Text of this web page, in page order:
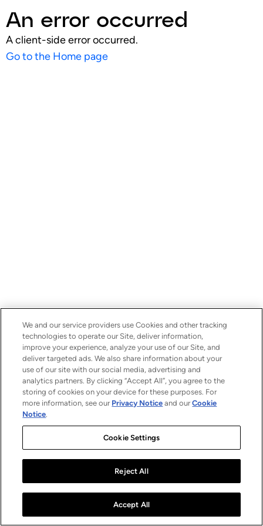
An error occurred
A client-side error occurred.
Go to the Home page
We and our service providers use Cookies and other tracking
technologies to operate our Site, deliver information,
improve your experience, analyze your use of our Site, and
deliver targeted ads. We also share information about your
use of our site with our social media, advertising and
analytics partners. By clicking “Accept All”, you agree to the
storing of cookies on your device for these purposes. For
more information, see our Privacy Notice and ourCookie
Notice.
Cookie Settings
Reject All
Accept All